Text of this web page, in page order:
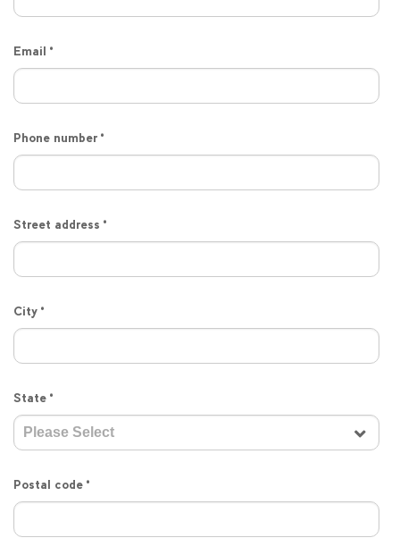
Email *
Phone number *
Street address *
City *
State *
Postal code *